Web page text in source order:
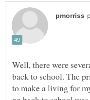
Well, there were
back to school. The
to make a living for